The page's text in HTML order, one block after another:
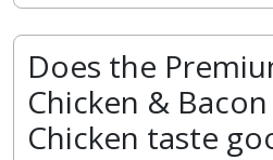
Does the
Chicken &
Chicken taste